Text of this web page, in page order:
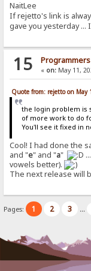
NaitLee
If rejetto's link is
gave you yesterday ...
15 « on:May 11,
Quote from: rejetto on May
the login problem is
of more work to do
You'll see it fixed in
Cool! I had done the
and "e" and "a"
vowels better).
The next release will
Pages: 1 2 3 ...